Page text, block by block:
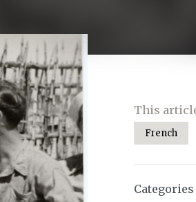
This
French
Categories